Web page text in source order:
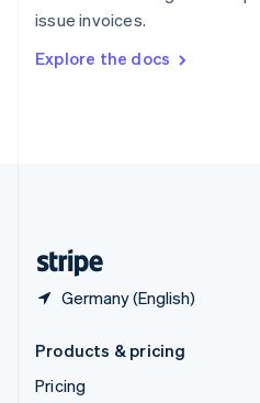
issue invoices.
Explore the docs
Germany (English)
SvenskaEnglish
DeutschFrançais Italiano
Products & pricing
Pricing